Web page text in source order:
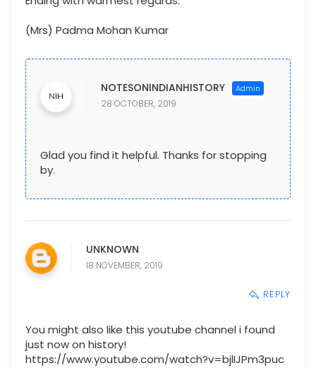
(Mrs) Padma Mohan Kumar
NOTESONINDIANHISTORY
28 OCTOBER, 2019
Glad you find it helpful. Thanks for stopping
by.
UNKNOWN
18 NOVEMBER, 2019
REPLY
You might also like this youtube channel i found
just now on history!
https://www.youtube.com/watch?v=bjlIJPm3puc